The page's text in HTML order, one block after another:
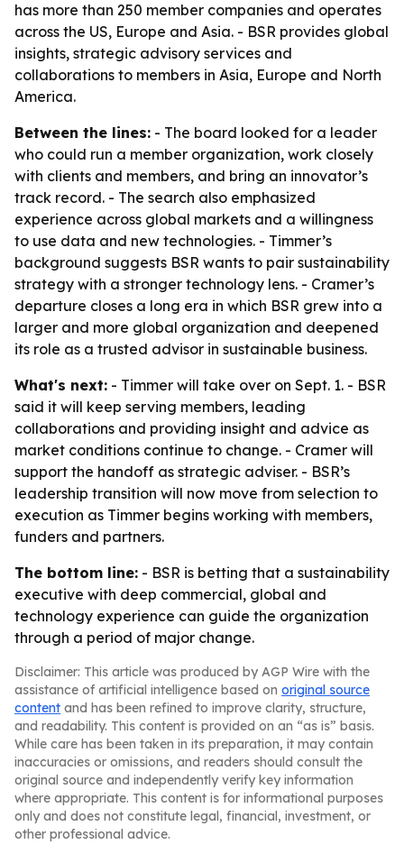
has more than 250 member companies and operates
across the US, Europe and Asia. - BSR provides global
insights, strategic advisory services and
collaborations to members in Asia, Europe and North
America.
Between the lines: - The board looked for a leader
who could run a member organization, work closely
with clients and members, and bring an innovator’s
track record. - The search also emphasized
experience across global markets and a willingness
to use data and new technologies. - Timmer’s
background suggests BSR wants to pair sustainability
strategy with a stronger technology lens. - Cramer’s
departure closes a long era in which BSR grew into a
larger and more global organization and deepened
its role as a trusted advisor in sustainable business.
What's next: - Timmer will take over on Sept. 1. - BSR
said it will keep serving members, leading
collaborations and providing insight and advice as
market conditions continue to change. - Cramer will
support the handoff as strategic adviser. - BSR’s
leadership transition will now move from selection to
execution as Timmer begins working with members,
funders and partners.
The bottom line: - BSR is betting that a sustainability
executive with deep commercial, global and
technology experience can guide the organization
through a period of major change.
Disclaimer: This article was produced by AGP Wire with the
assistance of artificial intelligence based on original source
content and has been refined to improve clarity, structure,
and readability. This content is provided on an “as is” basis.
While care has been taken in its preparation, it may contain
inaccuracies or omissions, and readers should consult the
original source and independently verify key information
where appropriate. This content is for informational purposes
only and does not constitute legal, financial, investment, or
other professional advice.